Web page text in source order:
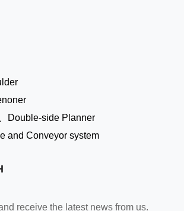
Double-side Planner
and Conveyor system
receive the latest news from us.